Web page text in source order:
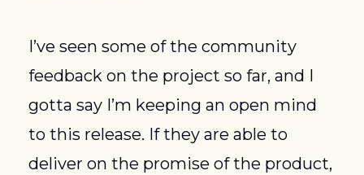
I’ve seen some of the community
feedback on the project so far, and I
gotta say I’m keeping an open mind
to this release. If they are able to
deliver on the promise of the product,